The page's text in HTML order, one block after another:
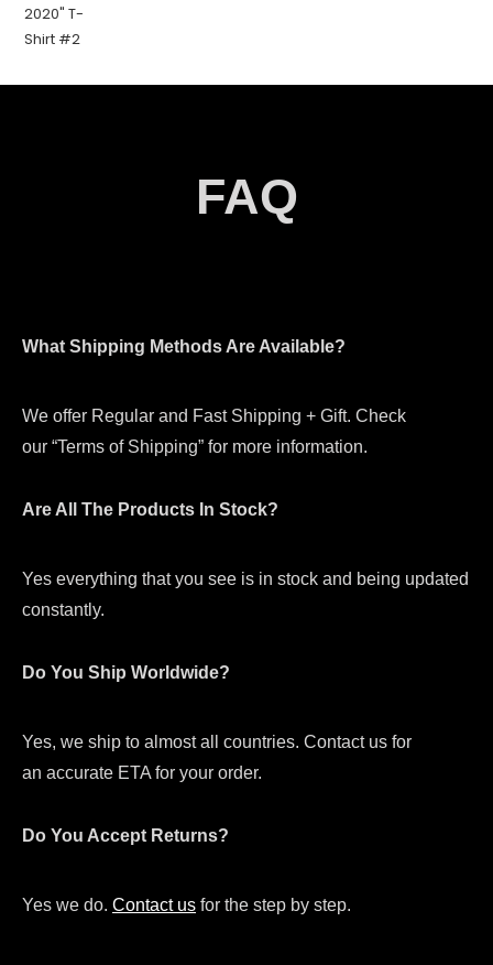
FAQ
What Shipping Methods Are Available?
We offer Regular and Fast Shipping + Gift. Check
our “Terms of Shipping” for more information.
Are All The Products In Stock?
Yes everything that you see is in stock and being updated
constantly.
Do You Ship Worldwide?
Yes, we ship to almost all countries. Contact us for
an accurate ETA for your order.
Do You Accept Returns?
Yes we do. Contact us for the step by step.